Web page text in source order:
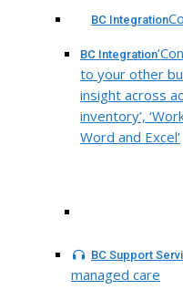
BC Integration
BC Integration
to your other
insight across
inventory’,
Word and Excel’
BC Support
managed care